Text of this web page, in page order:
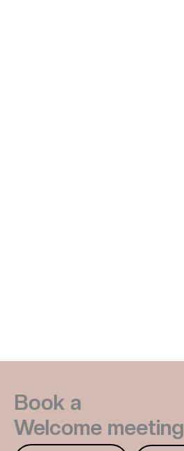
Book a
Welcome meeting